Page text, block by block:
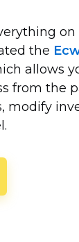
on
the
allows
from the
modify